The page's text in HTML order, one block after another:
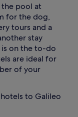
the pool at
for the dog,
tours and a
stay
on the to-do
are ideal for
of your
to Galileo